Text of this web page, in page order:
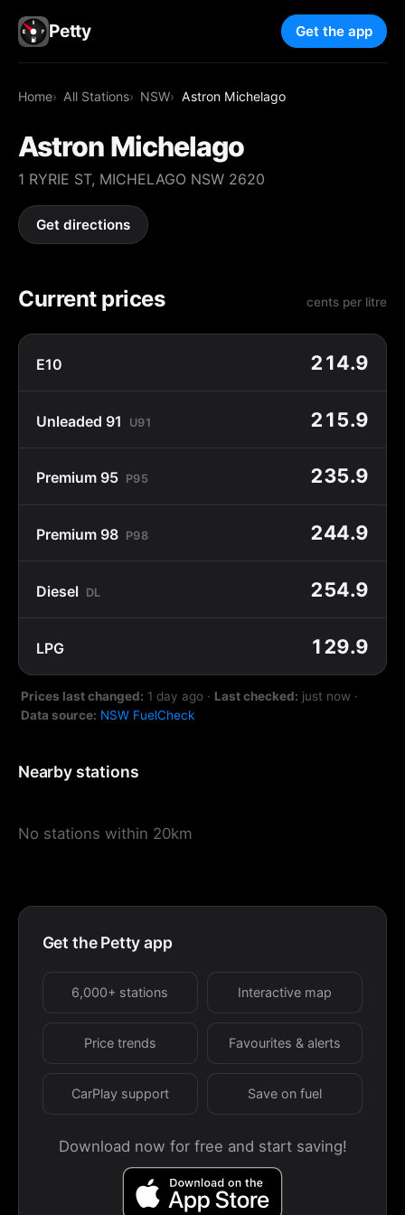
Petty Get the app
Home All Stations NSW Astron Michelago
Astron Michelago
1 RYRIE ST, MICHELAGO NSW 2620
Get directions
Current prices cents per litre
E10 214.9
Unleaded 91 U91 215.9
Premium 95 P95 235.9
Premium 98 P98 244.9
Diesel DL 254.9
LPG 129.9
Prices last changed: 1 day ago · Last checked: just now ·
Data source: NSW FuelCheck
Nearby stations
No stations within 20km
Get the Petty app
6,000+ stations Interactive map
Price trends Favourites & alerts
CarPlay support Save on fuel
Download now for free and start saving!